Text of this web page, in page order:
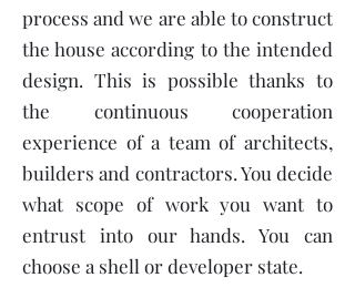
process and we are able to construct
the house according to the intended
design. This is possible thanks to
the continuous cooperation
experience of a team of architects,
builders and contractors. You decide
what scope of work you want to
entrust into our hands. You can
choose a shell or developer state.